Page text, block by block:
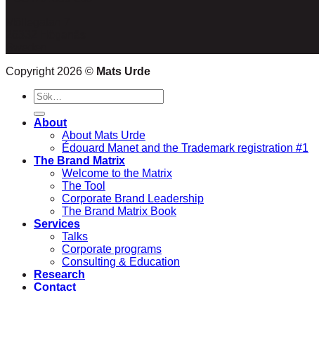
Copyright 2026 © Mats Urde
Sök
efter:
About
About Mats Urde
Édouard Manet and the Trademark registration #1
The Brand Matrix
Welcome to the Matrix
The Tool
Corporate Brand Leadership
The Brand Matrix Book
Services
Talks
Corporate programs
Consulting & Education
Research
Contact